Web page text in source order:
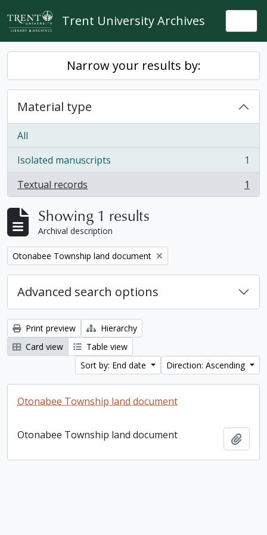
Skip to main content
Trent University Archives
Narrow your results by:
Material type
All
Isolated manuscripts
, 1 results
1
Textual records
, 1 results 1
Showing 1 results
Archival description
Remove filter:
Otonabee Township land document
Advanced search options
Print preview
Hierarchy
Card view
Table view
Sort by: End date
Direction: Ascending
Otonabee Township land document
Otonabee Township land document